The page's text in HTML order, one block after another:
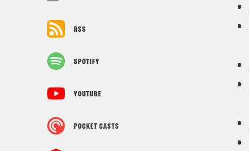
RSS
SPOTIFY
YOUTUBE
POCKET CASTS